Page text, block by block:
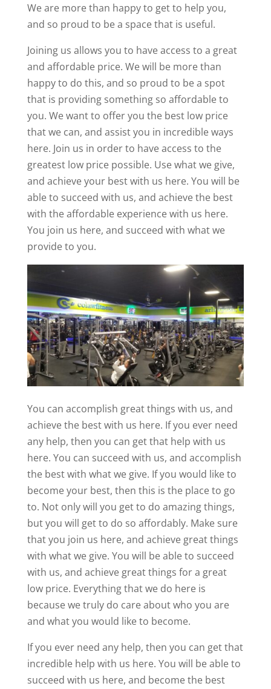
We are more than happy to get to help you,
and so proud to be a space that is useful.
Joining us allows you to have access to a great
and affordable price. We will be more than
happy to do this, and so proud to be a spot
that is providing something so affordable to
you. We want to offer you the best low price
that we can, and assist you in incredible ways
here. Join us in order to have access to the
greatest low price possible. Use what we give,
and achieve your best with us here. You will be
able to succeed with us, and achieve the best
with the affordable experience with us here.
You join us here, and succeed with what we
provide to you.
You can accomplish great things with us, and
achieve the best with us here. If you ever need
any help, then you can get that help with us
here. You can succeed with us, and accomplish
the best with what we give. If you would like to
become your best, then this is the place to go
to. Not only will you get to do amazing things,
but you will get to do so affordably. Make sure
that you join us here, and achieve great things
with what we give. You will be able to succeed
with us, and achieve great things for a great
low price. Everything that we do here is
because we truly do care about who you are
and what you would like to become.
If you ever need any help, then you can get that
incredible help with us here. You will be able to
succeed with us here, and become the best